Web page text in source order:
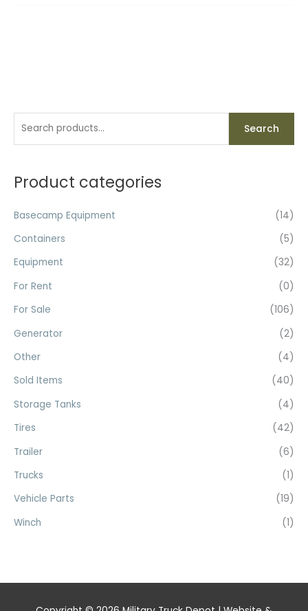
r
h
f
:
Search
Product categories
Basecamp Equipment
(14)
Containers
(5)
Equipment
(32)
For Rent
(0)
For Sale
(106)
Generator
(2)
Other
(4)
Sold Items
(40)
Storage Tanks
(4)
Tires
(42)
Trailer
(6)
Trucks
(1)
Vehicle Parts
(19)
Winch
(1)